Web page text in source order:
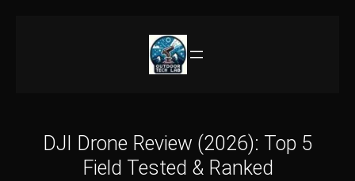
DJI Drone Review (2026): Top 5
Field Tested & Ranked